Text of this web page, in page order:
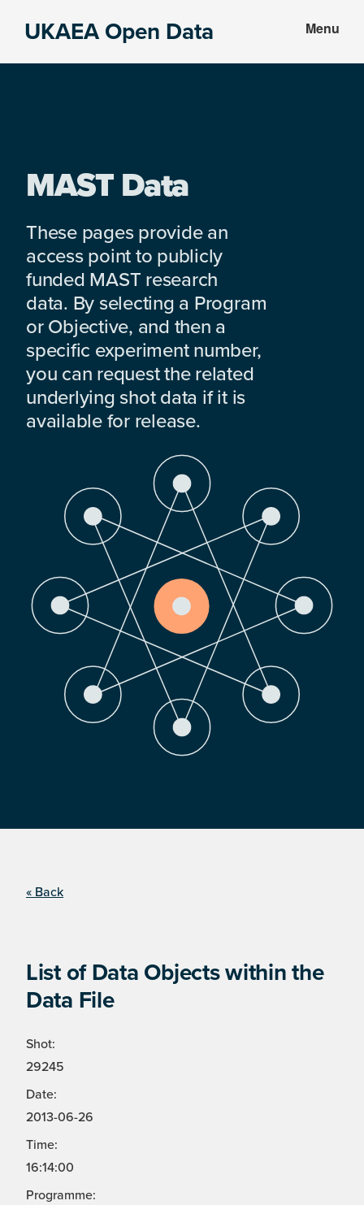
UKAEA Open Data Menu
MAST Data
These pages provide an
access point to publicly
funded MAST research
data. By selecting a Program
or Objective, and then a
specific experiment number,
you can request the related
underlying shot data if it is
available for release.
« Back
List of Data Objects within the
Data File
Shot:
29245
Date:
2013-06-26
Time:
16:14:00
Programme: